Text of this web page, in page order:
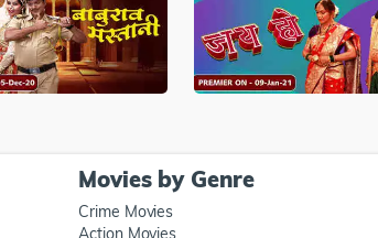
Movies by Genre
Crime Movies
Action Movies